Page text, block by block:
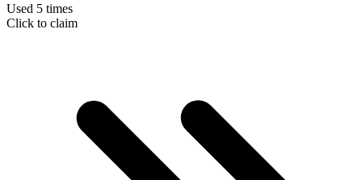
Used 5 times
Click to claim